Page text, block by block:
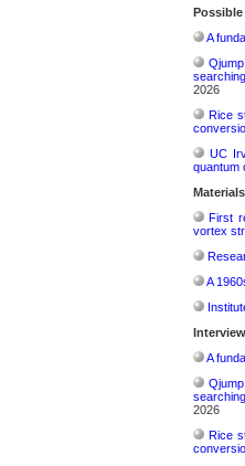
A
2026
Rice
UC
quantum
First
vortex
A
A
2026
Rice